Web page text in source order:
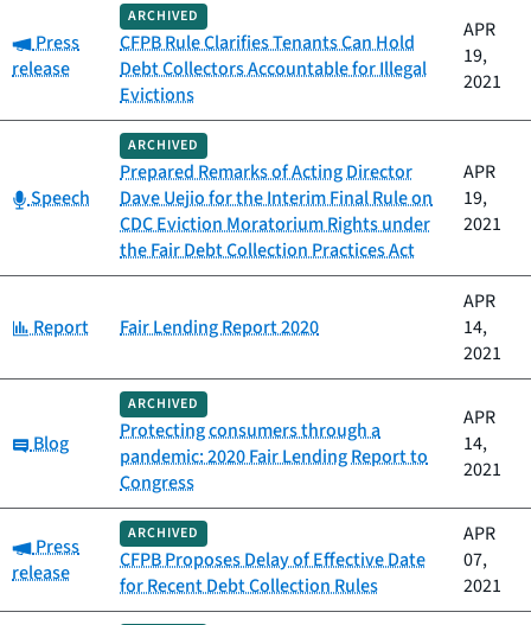
Category:
Press
release
ARCHIVED
CFPB Rule Clarifies Tenants Can Hold
Debt Collectors Accountable for Illegal
Evictions
APR
19,
2021
Category:
Speech
ARCHIVED
Prepared Remarks of Acting Director
Dave Uejio for the Interim Final Rule on
CDC Eviction Moratorium Rights under
the Fair Debt Collection Practices Act
APR
19,
2021
Category:
Report Fair Lending Report 2020
APR
14,
2021
Category:
Blog
ARCHIVED
Protecting consumers through a
pandemic: 2020 Fair Lending Report to
Congress
APR
14,
2021
Category:
Press
release
ARCHIVED
CFPB Proposes Delay of Effective Date
for Recent Debt Collection Rules
APR
07,
2021